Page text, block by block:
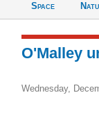
Space
O'Malley
Wednesday,